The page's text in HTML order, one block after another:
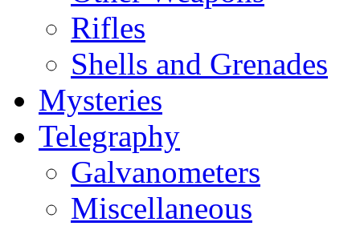
Rifles
Shells and Grenades
Mysteries
Telegraphy
Galvanometers
Miscellaneous